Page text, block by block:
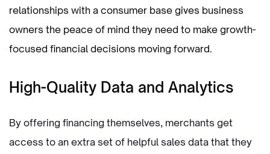
relationships with a consumer base gives business
owners the peace of mind they need to make growth-
focused financial decisions moving forward.
High-Quality Data and Analytics
By offering financing themselves, merchants get
access to an extra set of helpful sales data that they